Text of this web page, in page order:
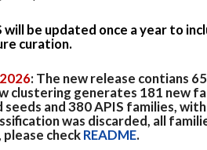
will be updated once a year to
curation.
: The new release contians
clustering generates 181 new
seeds and 380 APIS families,
was discarded, all
checkREADME.